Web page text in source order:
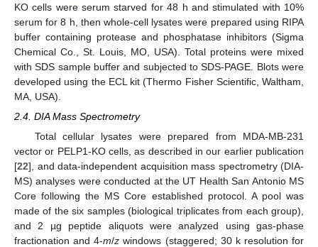
KO cells were serum starved for 48 h and stimulated with 10%
serum for 8 h, then whole-cell lysates were prepared using RIPA
buffer containing protease and phosphatase inhibitors (Sigma
Chemical Co., St. Louis, MO, USA). Total proteins were mixed
with SDS sample buffer and subjected to SDS-PAGE. Blots were
developed using the ECL kit (Thermo Fisher Scientific, Waltham,
MA, USA).
2.4. DIA Mass Spectrometry
Total cellular lysates were prepared from MDA-MB-231
vector or PELP1-KO cells, as described in our earlier publication
[22], and data-independent acquisition mass spectrometry (DIA-
MS) analyses were conducted at the UT Health San Antonio MS
Core following the MS Core established protocol. A pool was
made of the six samples (biological triplicates from each group),
and 2 µg peptide aliquots were analyzed using gas-phase
fractionation and 4-m/z windows (staggered; 30 k resolution for